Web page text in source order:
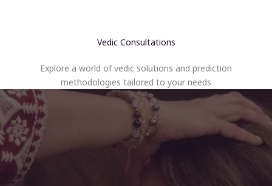
Vedic Consultations
Explore a world of vedic solutions and prediction
methodologies tailored to your needs